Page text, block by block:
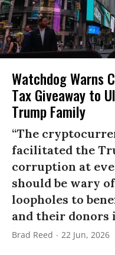
Watchdog Warns
Tax Giveaway to
Trump Family
“The
facilitated the
corruption at
should be wary
loopholes to
and their donors
Brad Reed 22 Jun, 2026